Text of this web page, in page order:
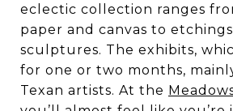
eclectic collection ranges
paper and canvas to
sculptures. The exhibits,
for one or two months,
Texan artists. At the